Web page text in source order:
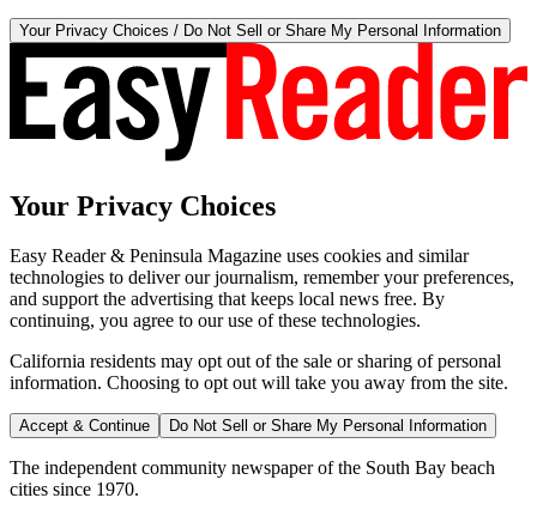
Your Privacy Choices / Do Not Sell or Share My Personal Information
Your Privacy Choices
Easy Reader & Peninsula Magazine uses cookies and similar
technologies to deliver our journalism, remember your preferences,
and support the advertising that keeps local news free. By
continuing, you agree to our use of these technologies.
California residents may opt out of the sale or sharing of personal
information. Choosing to opt out will take you away from the site.
Accept & Continue Do Not Sell or Share My Personal Information
The independent community newspaper of the South Bay beach
cities since 1970.